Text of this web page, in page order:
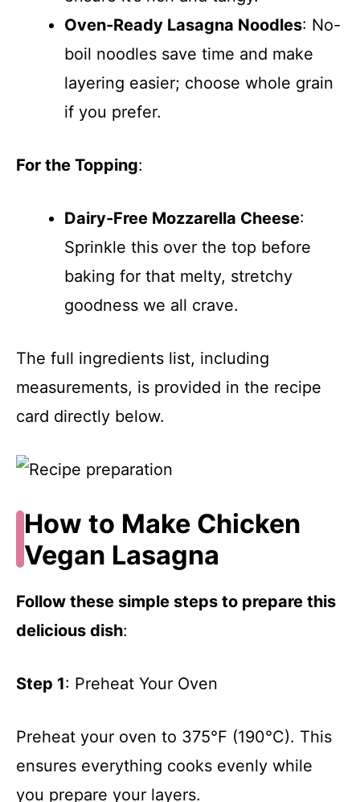
Oven-Ready Lasagna Noodles: No-
boil noodles save time and make
layering easier; choose whole grain
if you prefer.
For the Topping:
Dairy-Free Mozzarella Cheese:
Sprinkle this over the top before
baking for that melty, stretchy
goodness we all crave.
The full ingredients list, including
measurements, is provided in the recipe
card directly below.
How to Make Chicken
Vegan Lasagna
Follow these simple steps to prepare this
delicious dish:
Step 1: Preheat Your Oven
Preheat your oven to 375°F (190°C). This
ensures everything cooks evenly while
you prepare your layers.